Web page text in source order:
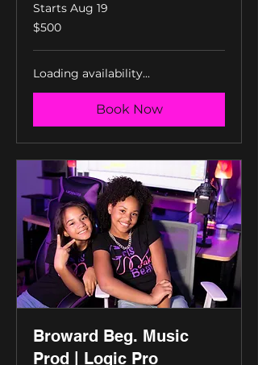
Starts Aug 19
500
US
$500
Loading availability...
Book Now
Broward Beg. Music
Prod | Logic Pro